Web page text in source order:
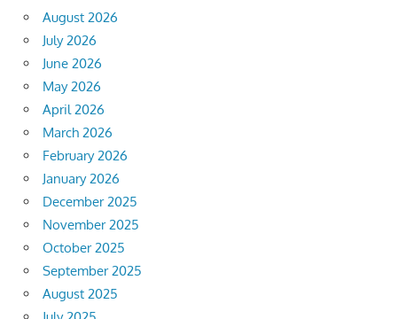
August 2026
July 2026
June 2026
May 2026
April 2026
March 2026
February 2026
January 2026
December 2025
November 2025
October 2025
September 2025
August 2025